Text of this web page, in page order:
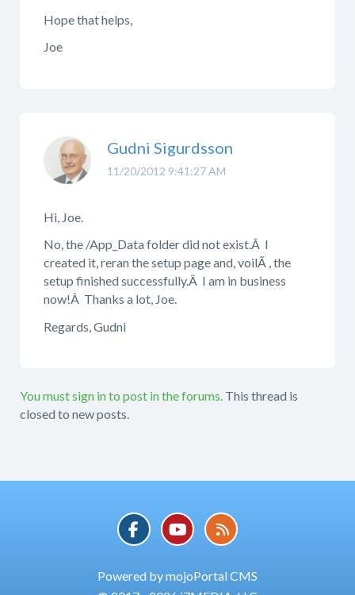
Hope that helps,
Joe
11/20/2012 9:41:27 AM
Gudni Sigurdsson
Hi, Joe.
No, the /App_Data folder did not exist.Â I
created it, reran the setup page and, voilÃ , the
setup finished successfully.Â I am in business
now!Â Thanks a lot, Joe.
Regards, Gudni
You must sign in to post in the forums. This thread is
closed to new posts.
Powered by mojoPortal CMS